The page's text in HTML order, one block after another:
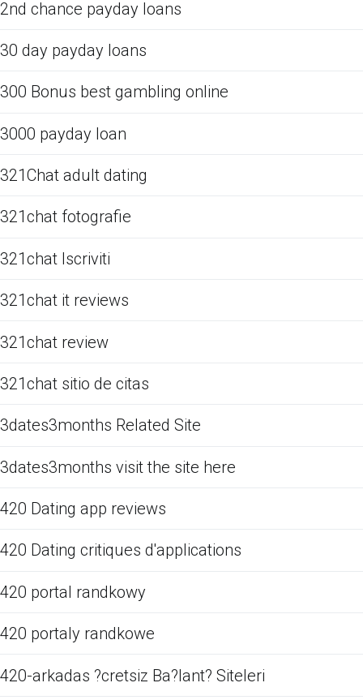
2nd chance payday loans
30 day payday loans
300 Bonus best gambling online
3000 payday loan
321Chat adult dating
321chat fotografie
321chat Iscriviti
321chat it reviews
321chat review
321chat sitio de citas
3dates3months Related Site
3dates3months visit the site here
420 Dating app reviews
420 Dating critiques d'applications
420 portal randkowy
420 portaly randkowe
420-arkadas ?cretsiz Ba?lant? Siteleri